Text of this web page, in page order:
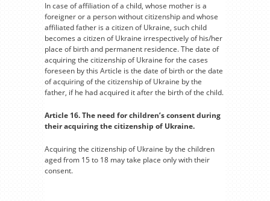
In case of affiliation of a child, whose mother is a
foreigner or a person without citizenship and whose
affiliated father is a citizen of Ukraine, such child
becomes a citizen of Ukraine irrespectively of his/her
place of birth and permanent residence. The date of
acquiring the citizenship of Ukraine for the cases
foreseen by this Article is the date of birth or the date
of acquiring of the citizenship of Ukraine by the
father, if he had acquired it after the birth of the child.
Article 16. The need for children’s consent during
their acquiring the citizenship of Ukraine.
Acquiring the citizenship of Ukraine by the children
aged from 15 to 18 may take place only with their
consent.